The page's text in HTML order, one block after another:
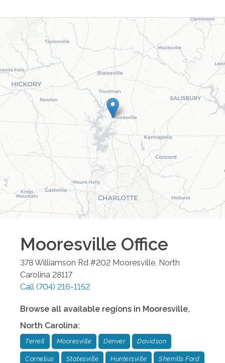
Mooresville Office
378 Williamson Rd #202 Mooresville, North
Carolina 28117
Call (704) 216-1152
Browse all available regions in Mooresville,
North Carolina:
Terrell Mooresville Denver Davidson
Cornelius Statesville Huntersville Sherrills Ford